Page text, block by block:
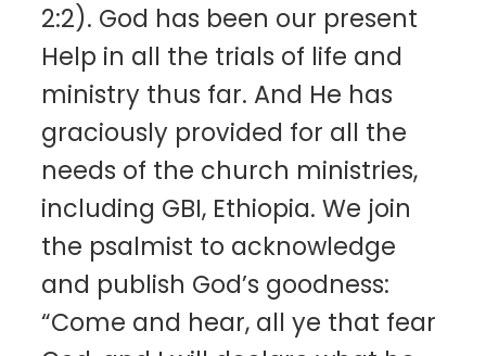
2:2). God has been our present
Help in all the trials of life and
ministry thus far. And He has
graciously provided for all the
needs of the church ministries,
including GBI, Ethiopia. We join
the psalmist to acknowledge
and publish God’s goodness:
“Come and hear, all ye that fear